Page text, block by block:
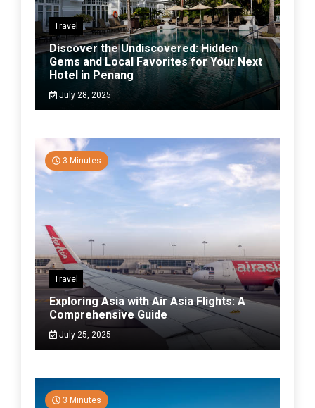
Travel
Discover the Undiscovered: Hidden
Gems and Local Favorites for Your Next
Hotel in Penang
July 28, 2025
3 Minutes
Travel
Exploring Asia with Air Asia Flights: A
Comprehensive Guide
July 25, 2025
3 Minutes